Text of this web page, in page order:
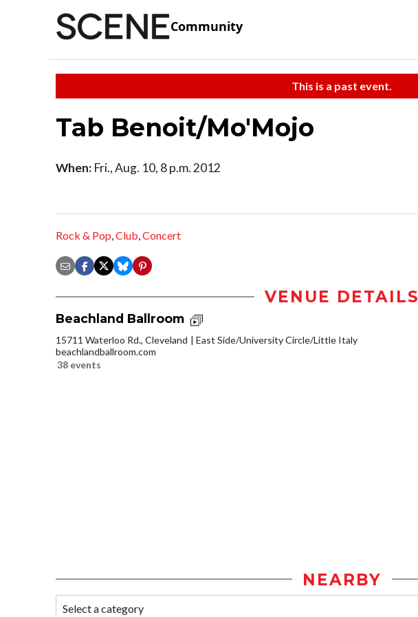
Community
This is a past event.
Tab Benoit/Mo'Mojo
When: Fri., Aug. 10, 8 p.m. 2012
Rock & Pop,Club,Concert
VENUE DETAILS
Beachland Ballroom
15711 Waterloo Rd., Cleveland
East Side/University Circle/Little Italy
beachlandballroom.com
38 events
NEARBY